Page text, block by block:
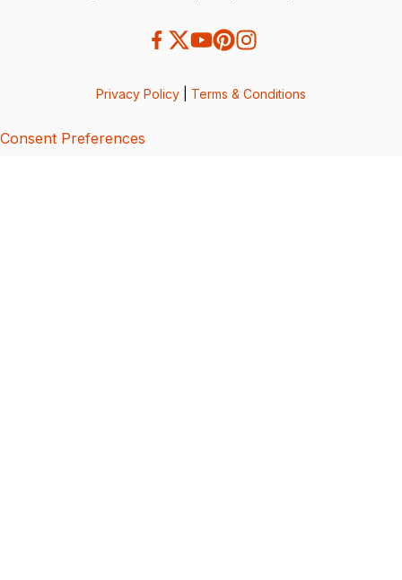
Privacy Policy Terms & Conditions
Consent Preferences